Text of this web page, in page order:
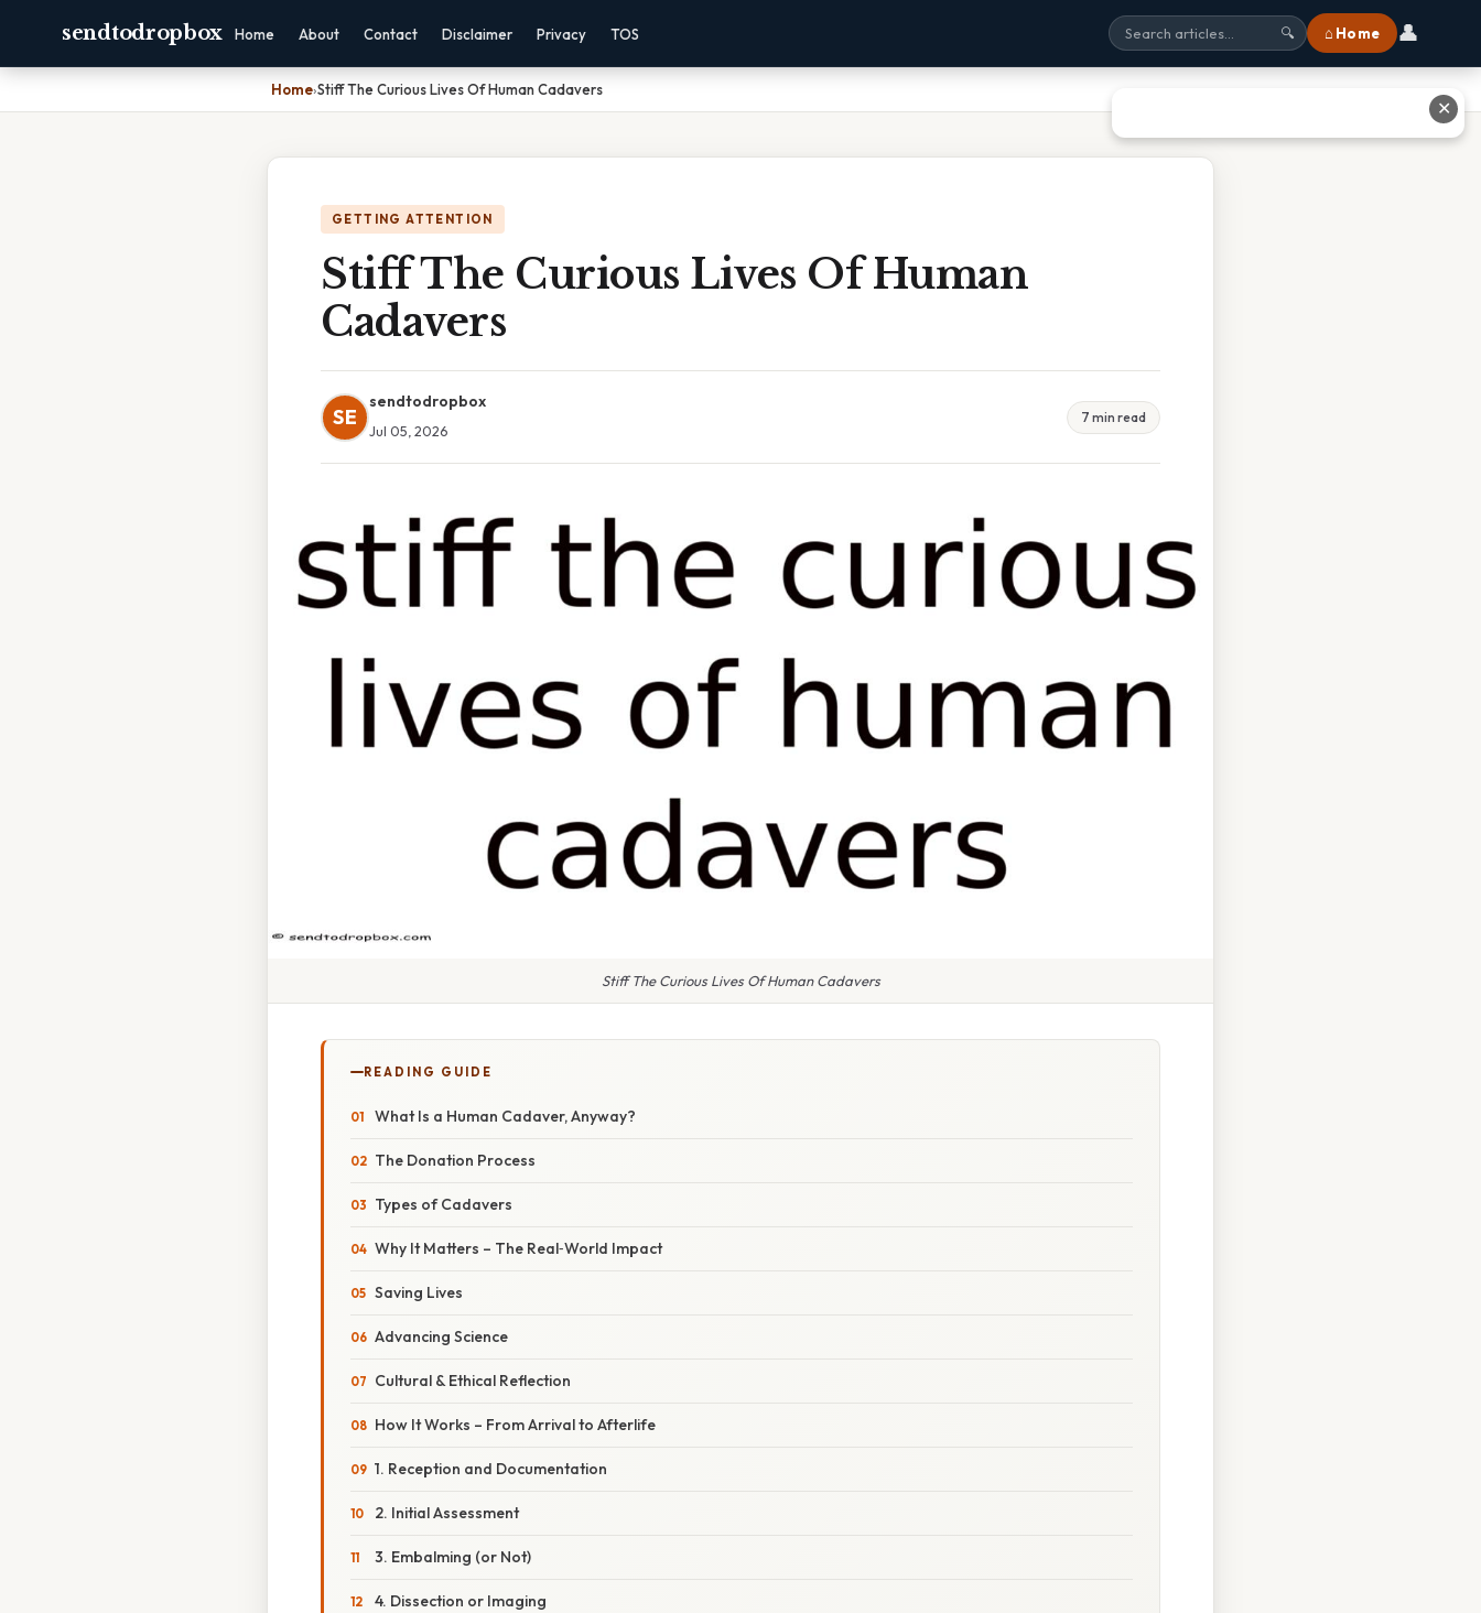
sendtodropbox Home About Contact Disclaimer Privacy TOS 🔍 ⌂ Home 👤
Home›Stiff The Curious Lives Of Human Cadavers
GETTING ATTENTION
Stiff The Curious Lives Of Human
Cadavers
SE
sendtodropbox
Jul 05, 2026
7 min read
Stiff The Curious Lives Of Human Cadavers
READING GUIDE
What Is a Human Cadaver, Anyway?
The Donation Process
Types of Cadavers
Why It Matters – The Real‑World Impact
Saving Lives
Advancing Science
Cultural & Ethical Reflection
How It Works – From Arrival to Afterlife
1. Reception and Documentation
2. Initial Assessment
3. Embalming (or Not)
4. Dissection or Imaging
✕